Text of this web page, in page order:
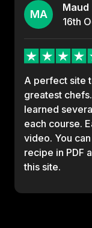
MA
Maud
16th
A perfect site
greatest
learned
each course.
video. You
recipe in PDF
this site.